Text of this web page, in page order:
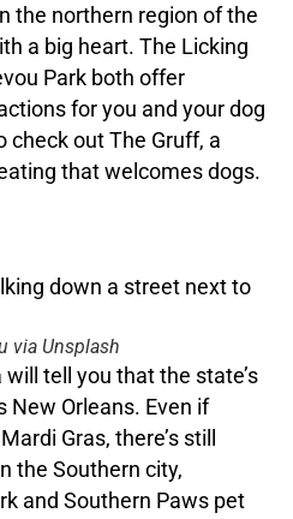
the northern region of the
a big heart. The Licking
Park both offer
for you and your dog
check out The Gruff, a
that welcomes dogs.
via Unsplash
tell you that the state’s
New Orleans. Even if
Gras, there’s still
the Southern city,
and Southern Paws pet